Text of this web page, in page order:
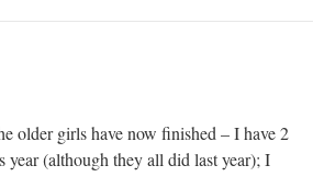
older girls have now finished – I have 2
year (although they all did last year); I